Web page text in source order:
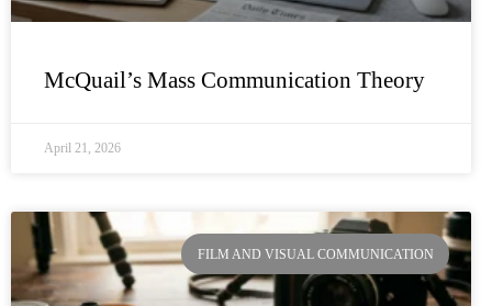
McQuail’s Mass Communication Theory
April 21, 2026
FILM AND VISUAL COMMUNICATION